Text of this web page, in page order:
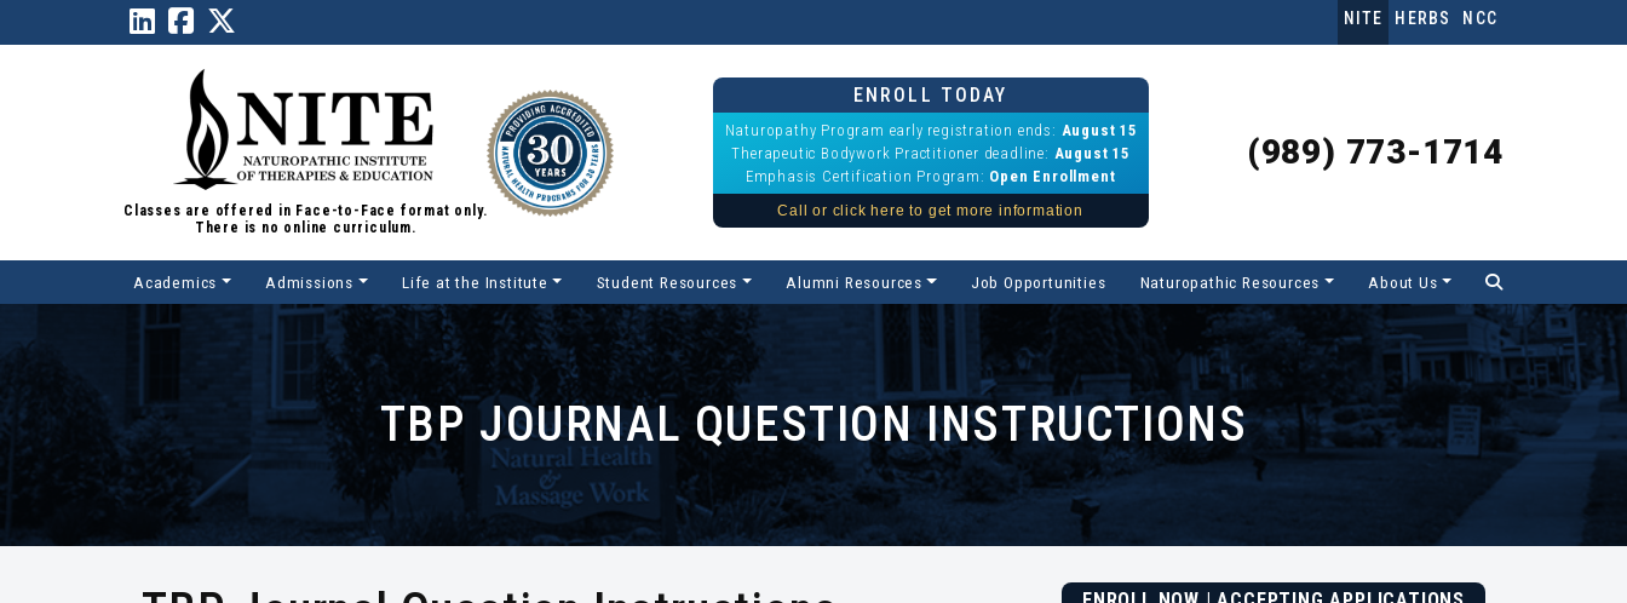
NITE HERBS NCC
Classes are offered in Face-to-Face format only.
There is no online curriculum.
ENROLL TODAY
Naturopathy Program early registration ends: August 15
Therapeutic Bodywork Practitioner deadline: August 15
Emphasis Certification Program: Open Enrollment
Call or click here to get more information
(989) 773-1714
Main Navigation
Academics Admissions Life at the Institute Student Resources Alumni Resources Job Opportunities Naturopathic Resources About Us
TBP JOURNAL QUESTION INSTRUCTIONS